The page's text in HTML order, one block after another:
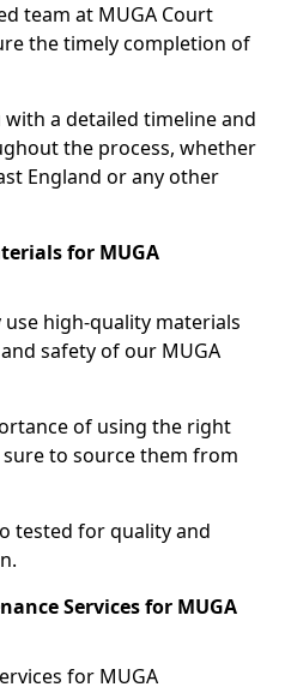
team at MUGA Court
the timely completion of
a detailed timeline and
the process, whether
England or any other
for MUGA
high-quality materials
safety of our MUGA
of using the right
to source them from
tested for quality and
Services for MUGA
for MUGA